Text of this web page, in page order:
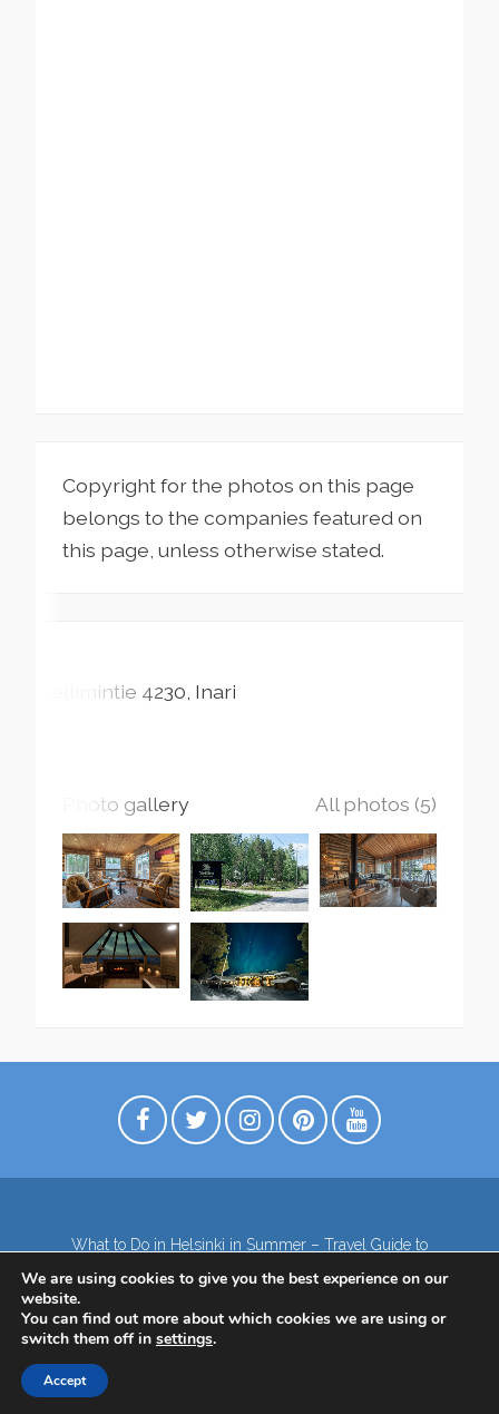
Copyright for the photos on this page
belongs to the companies featured on
this page, unless otherwise stated.
Nellimintie 4230 Inari
Photo gallery All photos (5)
What to Do in Helsinki in Summer – Travel Guide to
Lapland – the northernmost region of Finland
Contact
Subscribe to our Newsletter
Privacy Policy
We are using cookies to give you the best experience on our
website.
You can find out more about which cookies we are using or
switch them off in settings.
Accept